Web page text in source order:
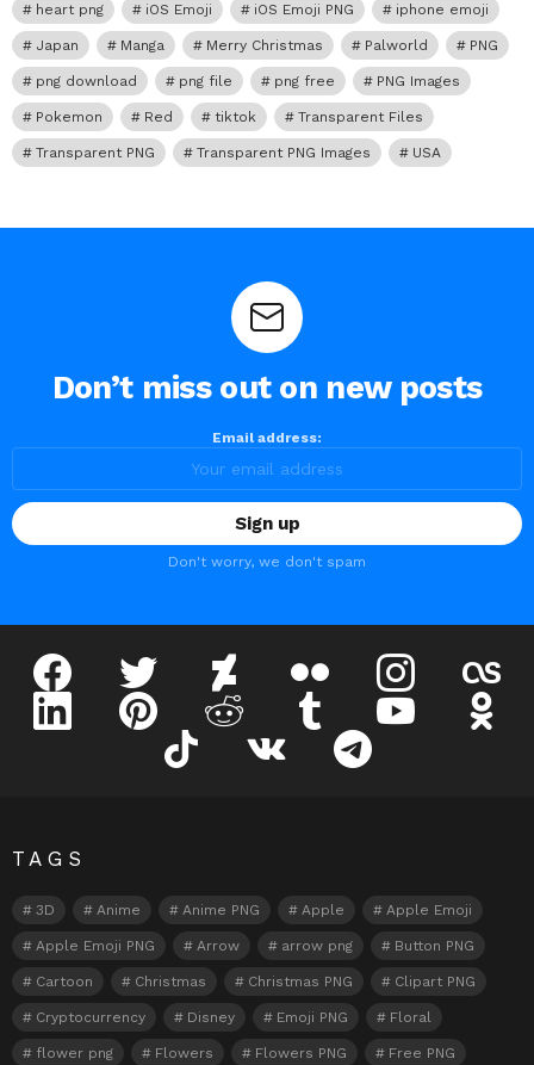
heart png iOS Emoji iOS Emoji PNG iphone emoji
Japan Manga Merry Christmas Palworld PNG
png download png file png free PNG Images
Pokemon Red tiktok Transparent Files
Transparent PNG Transparent PNG Images USA
Don’t miss out on new posts
Email address:
Don't worry, we don't spam
facebook twitter deviantart instagram
linkedin pinterest reddit youtube
tiktok telegram
TAGS
3D Anime Anime PNG Apple Apple Emoji
Apple Emoji PNG Arrow arrow png Button PNG
Cartoon Christmas Christmas PNG Clipart PNG
Cryptocurrency Disney Emoji PNG Floral
flower png Flowers Flowers PNG Free PNG